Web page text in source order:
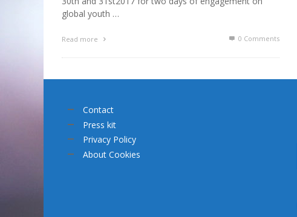
global youth …
Read more 0 Comments
Contact
Press kit
Privacy Policy
About Cookies